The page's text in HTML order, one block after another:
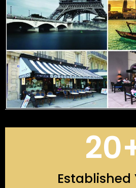
Established
20